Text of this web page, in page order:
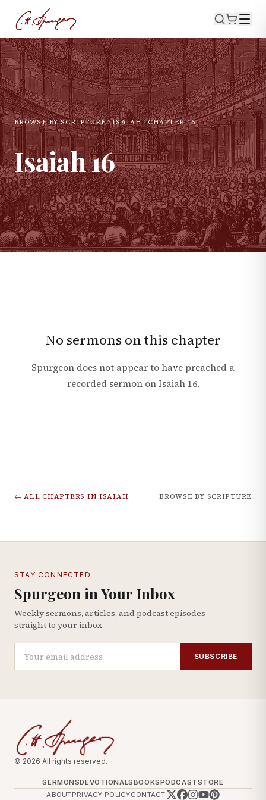
BROWSE BY SCRIPTURE ISAIAH CHAPTER16
Isaiah16
No sermons on this chapter
Spurgeon does not appear to have preached a
recorded sermon onIsaiah 16.
← ALL CHAPTERS IN ISAIAH BROWSE BY SCRIPTURE
STAY CONNECTED
Spurgeon in Your Inbox
Weekly sermons, articles, and podcast episodes —
straight to your inbox.
SUBSCRIBE
© 2026 All rights reserved.
SERMONSDEVOTIONALSBOOKSPODCASTSTORE
ABOUTPRIVACY POLICYCONTACT